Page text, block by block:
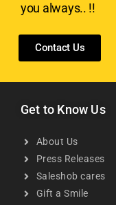
you always.. !!
Contact Us
Get to Know Us
About Us
Press Releases
Saleshob cares
Gift a Smile